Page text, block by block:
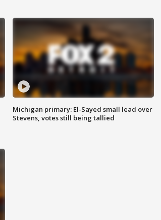
Michigan primary: El-Sayed small lead over
Stevens, votes still being tallied